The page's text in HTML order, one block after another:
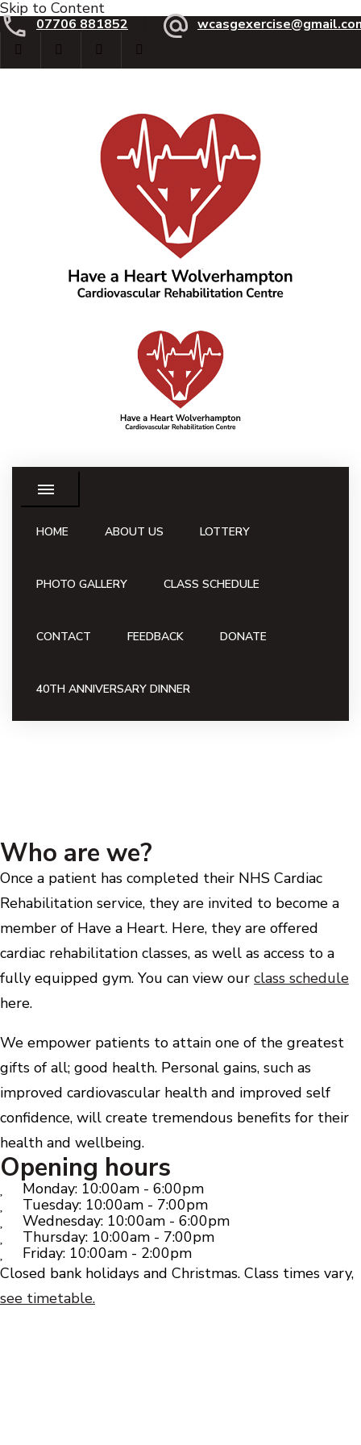
Skip to Content
07706 881852
Have a Heart
HOME ABOUT US LOTTERY
PHOTO GALLERY CLASS SCHEDULE
CONTACT FEEDBACK DONATE
40TH ANNIVERSARY DINNER
Who are we?
Once a patient has completed their NHS Cardiac
Rehabilitation service, they are invited to become a
member of Have a Heart. Here, they are offered
cardiac rehabilitation classes, as well as access to a
fully equipped gym. You can view our class schedule
here.
We empower patients to attain one of the greatest
gifts of all; good health. Personal gains, such as
improved cardiovascular health and improved self
confidence, will create tremendous benefits for their
health and wellbeing.
Opening hours
Monday: 10:00am - 6:00pm
Tuesday: 10:00am - 7:00pm
Wednesday: 10:00am - 6:00pm
Thursday: 10:00am - 7:00pm
Friday: 10:00am - 2:00pm
Closed bank holidays and Christmas. Class times vary,
see timetable.